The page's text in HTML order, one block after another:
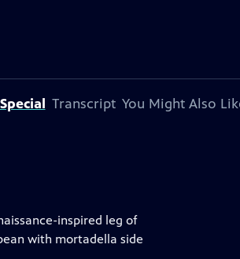
Transcript You Might Also
inspired leg of
with mortadella side